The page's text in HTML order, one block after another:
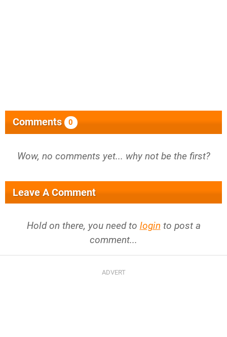
Comments 0
Wow, no comments yet... why not be the first?
Leave A Comment
Hold on there, you need to login to post a
comment...